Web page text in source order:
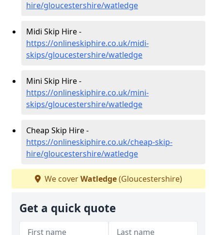
hire/gloucestershire/watledge
Midi Skip Hire -
https://onlineskiphire.co.uk/midi-
skips/gloucestershire/watledge
Mini Skip Hire -
https://onlineskiphire.co.uk/mini-
skips/gloucestershire/watledge
Cheap Skip Hire -
https://onlineskiphire.co.uk/cheap-skip-
hire/gloucestershire/watledge
We coverWatledge(Gloucestershire)
Get a quick quote